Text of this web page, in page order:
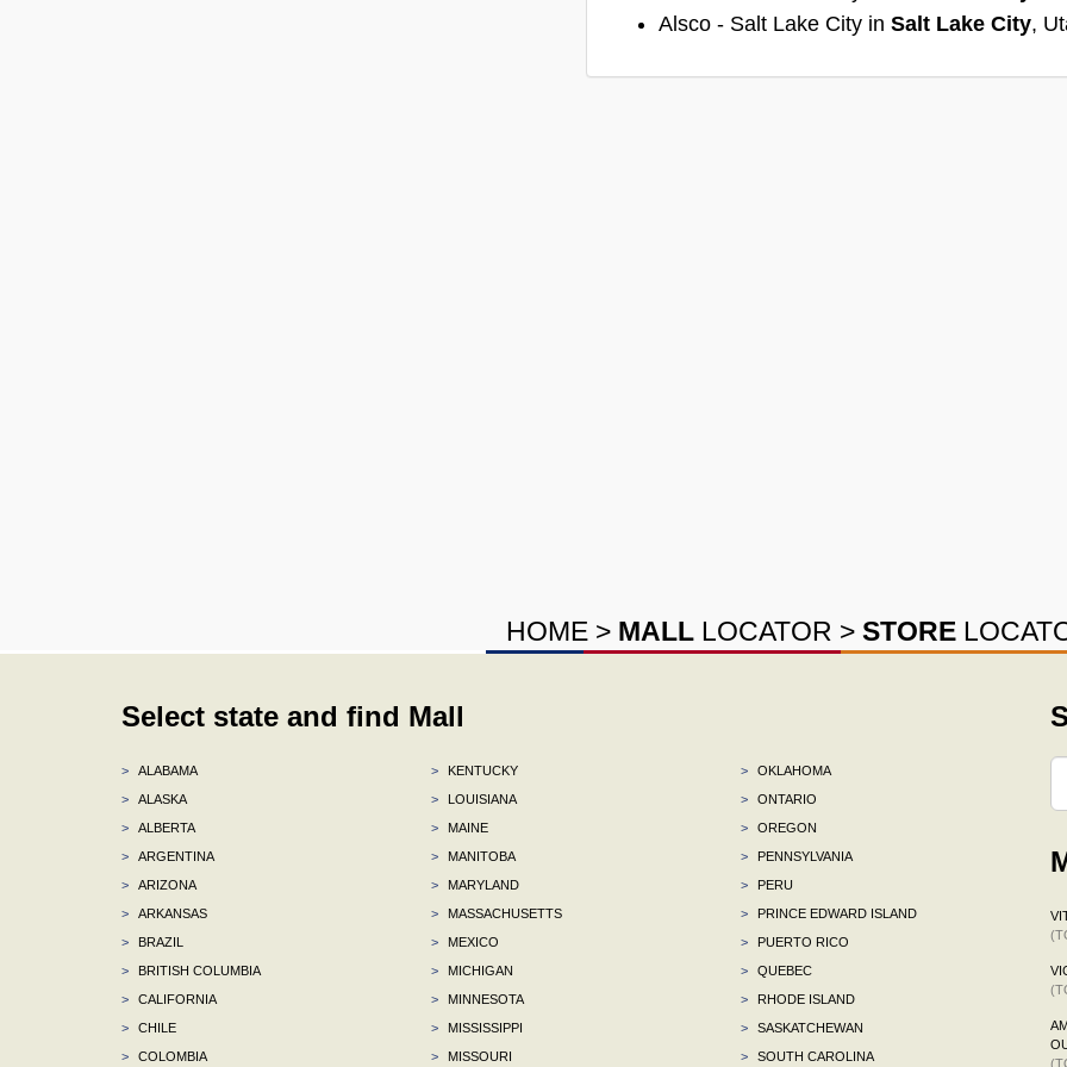
Alsco - Salt Lake City in Salt Lake City,
HOME > MALL LOCATOR > STORE
Select state and find Mall
>
ALABAMA
>
ALASKA
>
ALBERTA
>
ARGENTINA
>
ARIZONA
>
ARKANSAS
>
BRAZIL
>
BRITISH COLUMBIA
>
CALIFORNIA
>
CHILE
>
COLOMBIA
>
KENTUCKY
>
LOUISIANA
>
MAINE
>
MANITOBA
>
MARYLAND
>
MASSACHUSETTS
>
MEXICO
>
MICHIGAN
>
MINNESOTA
>
MISSISSIPPI
>
MISSOURI
>
OKLAHOMA
>
ONTARIO
>
OREGON
>
PENNSYLVANIA
>
PERU
>
PRINCE EDWARD ISLAND
>
PUERTO RICO
>
QUEBEC
>
RHODE ISLAND
>
SASKATCHEWAN
>
SOUTH CAROLINA